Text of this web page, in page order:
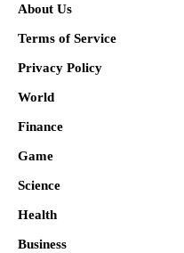
About Us
Terms of Service
Privacy Policy
World
Finance
Game
Science
Health
Business